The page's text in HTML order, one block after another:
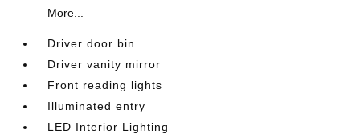
More...
Driver door bin
Driver vanity mirror
Front reading lights
Illuminated entry
LED Interior Lighting